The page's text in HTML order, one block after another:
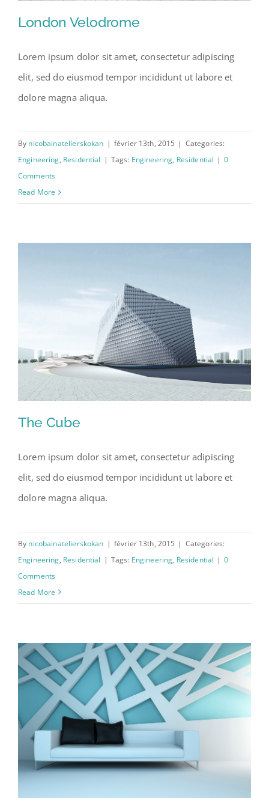
London Velodrome
London Velodrome
Lorem ipsum dolor sit amet, consectetur adipiscing
elit, sed do eiusmod tempor incididunt ut labore et
dolore magna aliqua.
By nicobainatelierskokan | février 13th, 2015 | Categories:
Engineering, Residential | Tags: Engineering, Residential | 0
Comments
Read More
The Cube
The Cube
Lorem ipsum dolor sit amet, consectetur adipiscing
elit, sed do eiusmod tempor incididunt ut labore et
dolore magna aliqua.
By nicobainatelierskokan | février 13th, 2015 | Categories:
Engineering, Residential | Tags: Engineering, Residential | 0
Comments
Read More